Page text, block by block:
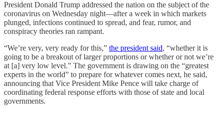
President Donald Trump addressed the nation on the subject of the
coronavirus on Wednesday night—after a week in which markets
plunged, infections continued to spread, and fear, rumor, and
conspiracy theories ran rampant.
“We’re very, very ready for this,” the president said, “whether it is
going to be a breakout of larger proportions or whether or not we’re
at [a] very low level.” The government is drawing on the “greatest
experts in the world” to prepare for whatever comes next, he said,
announcing that Vice President Mike Pence will take charge of
coordinating federal response efforts with those of state and local
governments.